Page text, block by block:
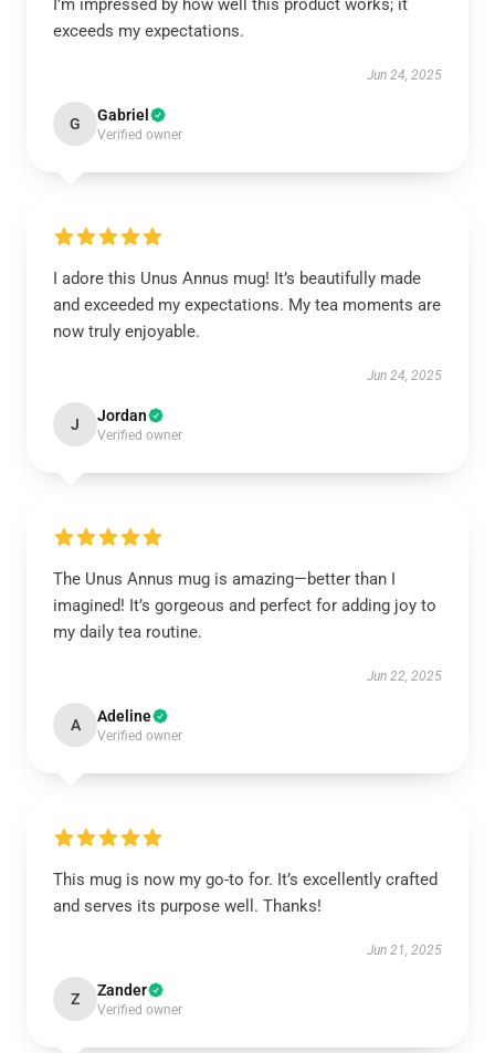
I’m impressed by how well this product works; it
exceeds my expectations.
Jun 24, 2025
G Gabriel
Verified owner
I adore this Unus Annus mug! It’s beautifully made
and exceeded my expectations. My tea moments are
now truly enjoyable.
Jun 24, 2025
J Jordan
Verified owner
The Unus Annus mug is amazing—better than I
imagined! It’s gorgeous and perfect for adding joy to
my daily tea routine.
Jun 22, 2025
A Adeline
Verified owner
This mug is now my go-to for. It’s excellently crafted
and serves its purpose well. Thanks!
Jun 21, 2025
Z Zander
Verified owner